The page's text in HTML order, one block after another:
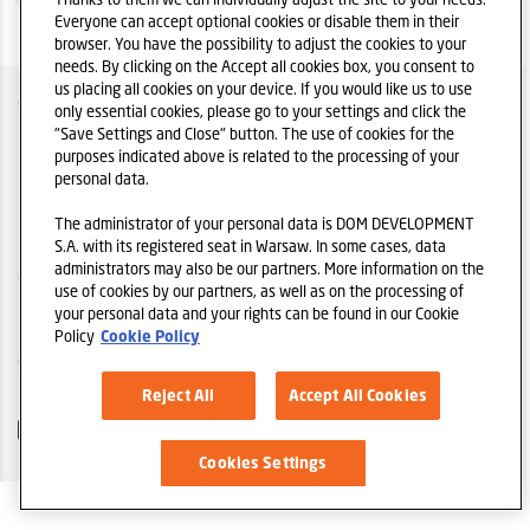
O SPÓŁCE
POLITYKA IR
POLITYKA PRYWATNOŚCI
REGULAMIN
COOKIES
POLEĆ STRONĘ
STRONA GŁÓWNA DOM DEVELOPMENT S.A.
Everyone can accept optional cookies or disable them in their
browser. You have the possibility to adjust the cookies to your
needs. By clicking on the Accept all cookies box, you consent to
us placing all cookies on your device. If you would like us to use
only essential cookies, please go to your settings and click the
"Save Settings and Close" button. The use of cookies for the
purposes indicated above is related to the processing of your
personal data.
The administrator of your personal data is DOM DEVELOPMENT
S.A. with its registered seat in Warsaw. In some cases, data
administrators may also be our partners. More information on the
use of cookies by our partners, as well as on the processing of
your personal data and your rights can be found in our Cookie
Policy Cookie Policy
Reject All Accept All Cookies
Cookies Settings